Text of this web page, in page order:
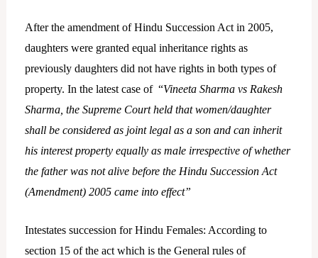
After the amendment of Hindu Succession Act in 2005,
daughters were granted equal inheritance rights as
previously daughters did not have rights in both types of
property. In the latest case of “Vineeta Sharma vs Rakesh
Sharma, the Supreme Court held that women/daughter
shall be considered as joint legal as a son and can inherit
his interest property equally as male irrespective of whether
the father was not alive before the Hindu Succession Act
(Amendment) 2005 came into effect”
Intestates succession for Hindu Females: According to
section 15 of the act which is the General rules of